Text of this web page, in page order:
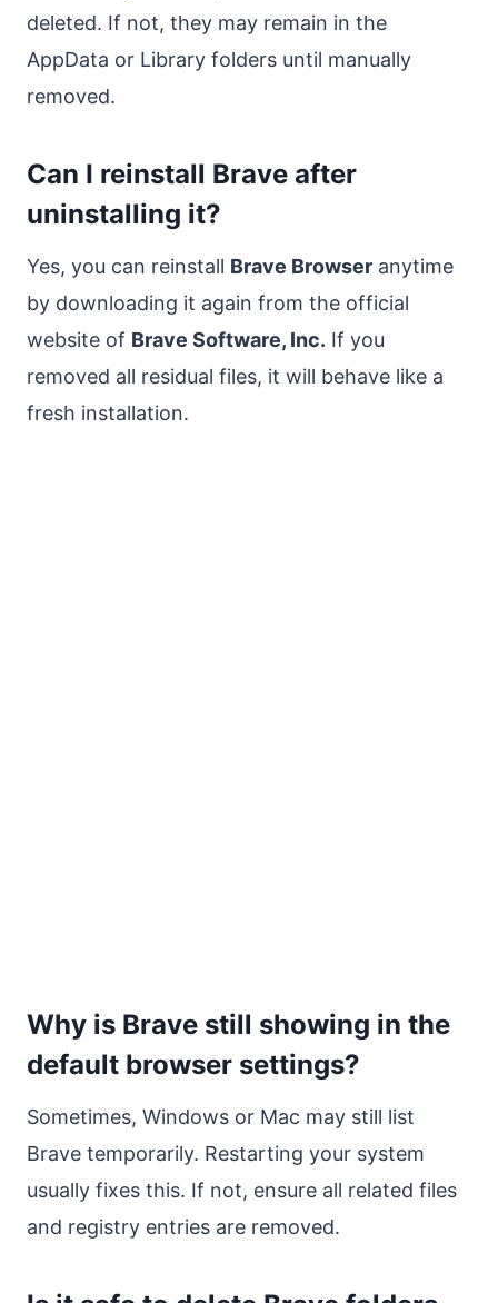
deleted. If not, they may remain in the
AppData or Library folders until manually
removed.
Can I reinstall Brave after
uninstalling it?
Yes, you can reinstall Brave Browser anytime
by downloading it again from the official
website of Brave Software, Inc. If you
removed all residual files, it will behave like a
fresh installation.
Why is Brave still showing in the
default browser settings?
Sometimes, Windows or Mac may still list
Brave temporarily. Restarting your system
usually fixes this. If not, ensure all related files
and registry entries are removed.